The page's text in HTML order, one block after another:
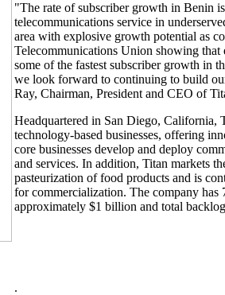
"The rate of subscriber growth in Benin
telecommunications service in
area with explosive growth potential as
Telecommunications Union showing that
some of the fastest subscriber growth in
we look forward to continuing to build
Ray, Chairman, President and CEO of
Headquartered in San Diego, California,
technology-based businesses, offering
core businesses develop and deploy
and services. In addition, Titan markets
pasteurization of food products and is
for commercialization. The company has
approximately $1 billion and total
.